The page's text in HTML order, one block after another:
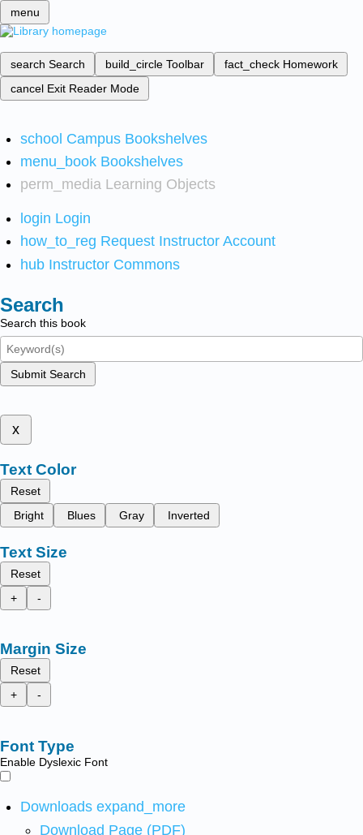
menu
search Search build_circle Toolbar fact_check Homework
cancel Exit Reader Mode
school Campus Bookshelves
menu_book Bookshelves
perm_media Learning Objects
login Login
how_to_reg Request Instructor Account
hub Instructor Commons
Search
Search this book
Submit Search
x
Text Color
Reset
Bright
Blues Gray Inverted
Text Size
Reset
+
-
Margin Size
Reset
+
-
Font Type
Enable Dyslexic Font
Downloads expand_more
Download Page (PDF)